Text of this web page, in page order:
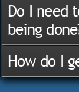
Do I need
being
How do I